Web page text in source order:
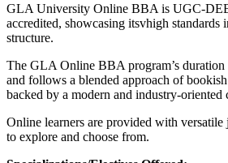
GLA University Online BBA is UGC-
accredited, showcasing itsvhigh standards
structure.
The GLA Online BBA program’s duration
and follows a blended approach of
backed by a modern and industry-oriented
Online learners are provided with versatile
to explore and choose from.